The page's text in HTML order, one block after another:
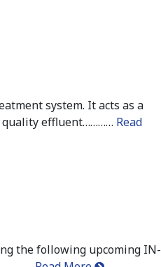
system. It acts as a
quality effluent………… Read
the following upcoming IN-